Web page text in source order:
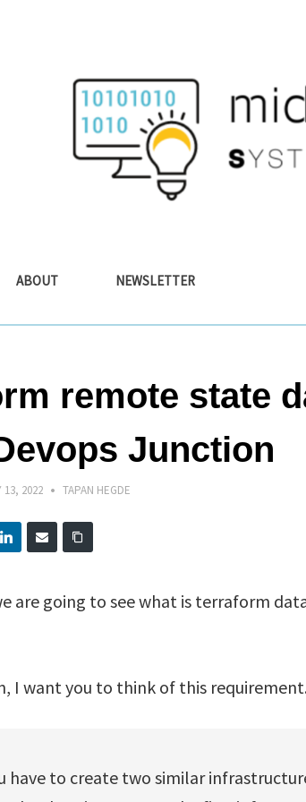
ABOUT NEWSLETTER
remote state
Junction
13, 2022 TAPAN HEGDE
are going to see what is terraform
I want you to think of this
have to create two similar